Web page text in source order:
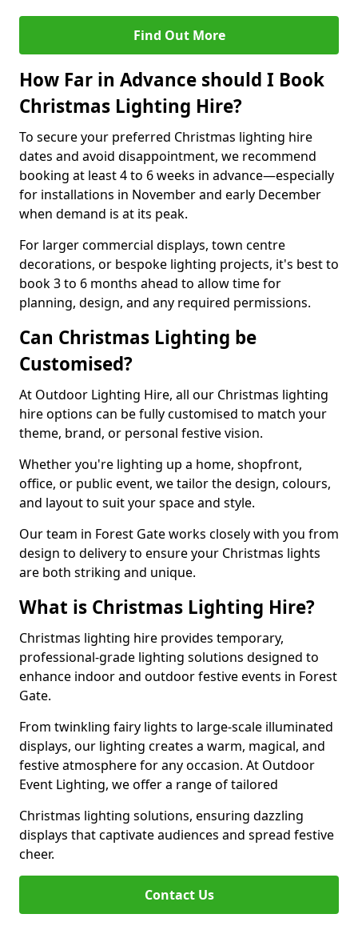
Find Out More
How Far in Advance should I Book
Christmas Lighting Hire?
To secure your preferred Christmas lighting hire
dates and avoid disappointment, we recommend
booking at least 4 to 6 weeks in advance—especially
for installations in November and early December
when demand is at its peak.
For larger commercial displays, town centre
decorations, or bespoke lighting projects, it's best to
book 3 to 6 months ahead to allow time for
planning, design, and any required permissions.
Can Christmas Lighting be
Customised?
At Outdoor Lighting Hire, all our Christmas lighting
hire options can be fully customised to match your
theme, brand, or personal festive vision.
Whether you're lighting up a home, shopfront,
office, or public event, we tailor the design, colours,
and layout to suit your space and style.
Our team in Forest Gate works closely with you from
design to delivery to ensure your Christmas lights
are both striking and unique.
What is Christmas Lighting Hire?
Christmas lighting hire provides temporary,
professional-grade lighting solutions designed to
enhance indoor and outdoor festive events in Forest
Gate.
From twinkling fairy lights to large-scale illuminated
displays, our lighting creates a warm, magical, and
festive atmosphere for any occasion. At Outdoor
Event Lighting, we offer a range of tailored
Christmas lighting solutions, ensuring dazzling
displays that captivate audiences and spread festive
cheer.
Contact Us